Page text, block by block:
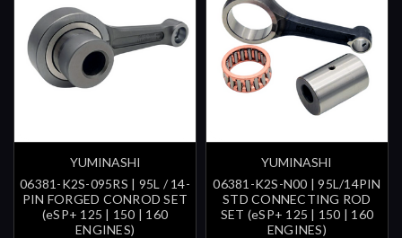
YUMINASHI
06381-K2S-095RS | 95L / 14-
PIN FORGED CONROD SET
(eSP+ 125 | 150 | 160
ENGINES)
YUMINASHI
06381-K2S-N00 | 95L/14PIN
STD CONNECTING ROD
SET (eSP+ 125 | 150 | 160
ENGINES)